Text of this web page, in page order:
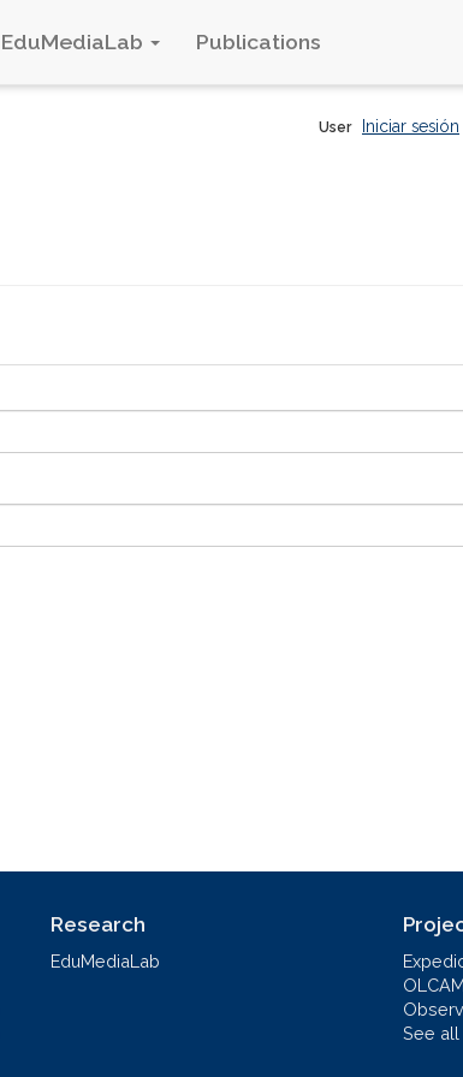
EduMediaLab Publications
User Iniciar sesión
Research
EduMediaLab
See all